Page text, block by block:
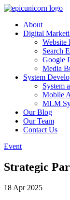
About
Digital
Website
Search
Google
Media
System
System
Mobile
MLM
Our Blog
Our Team
Contact Us
Event
Strategic
18 Apr 2025